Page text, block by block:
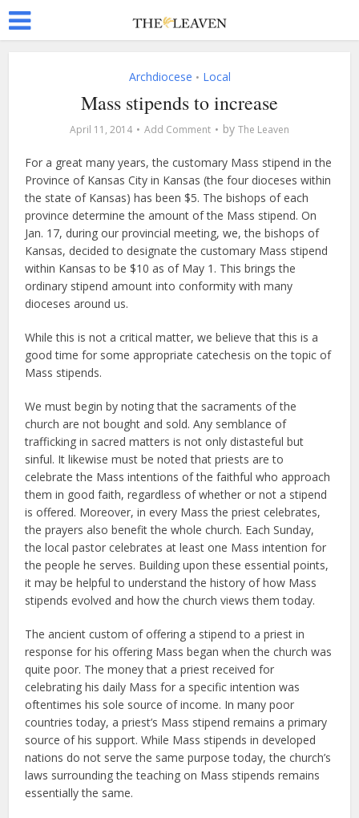
Archdiocese • Local
Mass stipends to increase
April 11, 2014 Add Comment by The Leaven
For a great many years, the customary Mass stipend in the
Province of Kansas City in Kansas (the four dioceses within
the state of Kansas) has been $5. The bishops of each
province determine the amount of the Mass stipend. On
Jan. 17, during our provincial meeting, we, the bishops of
Kansas, decided to designate the customary Mass stipend
within Kansas to be $10 as of May 1. This brings the
ordinary stipend amount into conformity with many
dioceses around us.
While this is not a critical matter, we believe that this is a
good time for some appropriate catechesis on the topic of
Mass stipends.
We must begin by noting that the sacraments of the
church are not bought and sold. Any semblance of
trafficking in sacred matters is not only distasteful but
sinful. It likewise must be noted that priests are to
celebrate the Mass intentions of the faithful who approach
them in good faith, regardless of whether or not a stipend
is offered. Moreover, in every Mass the priest celebrates,
the prayers also benefit the whole church. Each Sunday,
the local pastor celebrates at least one Mass intention for
the people he serves. Building upon these essential points,
it may be helpful to understand the history of how Mass
stipends evolved and how the church views them today.
The ancient custom of offering a stipend to a priest in
response for his offering Mass began when the church was
quite poor. The money that a priest received for
celebrating his daily Mass for a specific intention was
oftentimes his sole source of income. In many poor
countries today, a priest’s Mass stipend remains a primary
source of his support. While Mass stipends in developed
nations do not serve the same purpose today, the church’s
laws surrounding the teaching on Mass stipends remains
essentially the same.